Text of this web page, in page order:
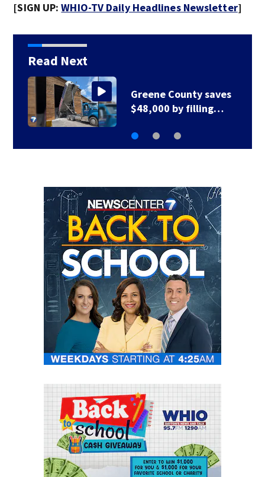
[SIGN UP:WHIO-TV Daily Headlines Newsletter]
Read Next
Greene County road
to be closed for 3…